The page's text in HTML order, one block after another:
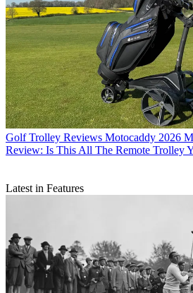
Golf Trolley Reviews Motocaddy 2026
Review: Is This All The Remote Trolley
Latest in Features